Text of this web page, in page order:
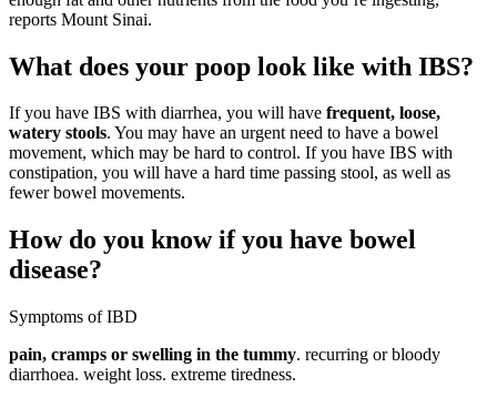
reports Mount Sinai.
What does your poop look like with IBS?
If you have IBS with diarrhea, you will have frequent, loose,
watery stools. You may have an urgent need to have a bowel
movement, which may be hard to control. If you have IBS with
constipation, you will have a hard time passing stool, as well as
fewer bowel movements.
How do you know if you have bowel
disease?
Symptoms of IBD
pain, cramps or swelling in the tummy. recurring or bloody
diarrhoea. weight loss. extreme tiredness.